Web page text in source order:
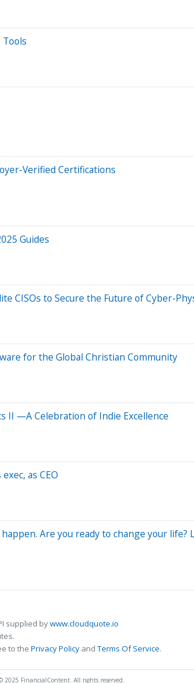
Verified Certifications
Guides
CISOs to Secure the Future of Cyber-
for the Global Christian Community
II —A Celebration of Indie Excellence
as CEO
Are you ready to change your life?
supplied bywww.cloudquote.io
to the Privacy Policy andTerms Of Service.
2025 FinancialContent. All rights reserved.